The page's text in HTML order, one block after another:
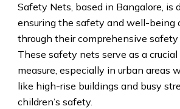
Safety Nets, based in Bangalore, is
ensuring the safety and well-being
through their comprehensive safety
These safety nets serve as a
measure, especially in urban areas
like high-rise buildings and busy
children’s safety.